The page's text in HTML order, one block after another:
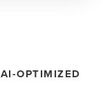
OPTIMIZED